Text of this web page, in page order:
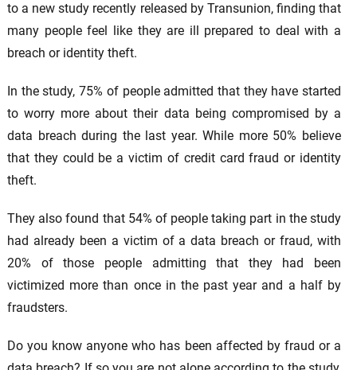
to a new study recently released by Transunion, finding that
many people feel like they are ill prepared to deal with a
breach or identity theft.
In the study, 75% of people admitted that they have started
to worry more about their data being compromised by a
data breach during the last year. While more 50% believe
that they could be a victim of credit card fraud or identity
theft.
They also found that 54% of people taking part in the study
had already been a victim of a data breach or fraud, with
20% of those people admitting that they had been
victimized more than once in the past year and a half by
fraudsters.
Do you know anyone who has been affected by fraud or a